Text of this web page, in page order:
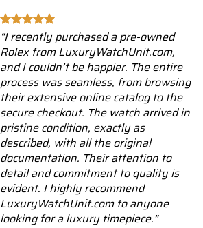
“I recently purchased a pre-owned
Rolex from LuxuryWatchUnit.com,
and I couldn’t be happier. The entire
process was seamless, from browsing
their extensive online catalog to the
secure checkout. The watch arrived in
pristine condition, exactly as
described, with all the original
documentation. Their attention to
detail and commitment to quality is
evident. I highly recommend
LuxuryWatchUnit.com to anyone
looking for a luxury timepiece.”